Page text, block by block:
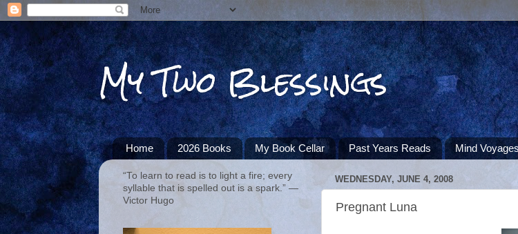
My Two Blessings
Home 2026 Books My Book Cellar Past Years Reads Mind
WEDNESDAY, JUNE 4, 2008
Pregnant Luna
“To learn to read is to light a fire; every
syllable that is spelled out is a spark.” ―
Victor Hugo